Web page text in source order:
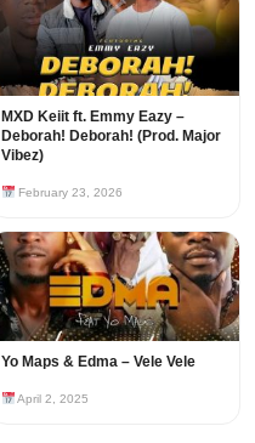
MXD Keiit ft. Emmy Eazy –
Deborah! Deborah! (Prod. Major
Vibez)
February 23, 2026
Yo Maps & Edma – Vele Vele
April 2, 2025